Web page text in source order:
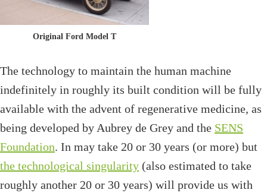
Original Ford Model T
The technology to maintain the human machine
indefinitely in roughly its built condition will be fully
available with the advent of regenerative medicine, as
being developed by Aubrey de Grey and the SENS
Foundation. In may take 20 or 30 years (or more) but
the technological singularity (also estimated to take
roughly another 20 or 30 years) will provide us with